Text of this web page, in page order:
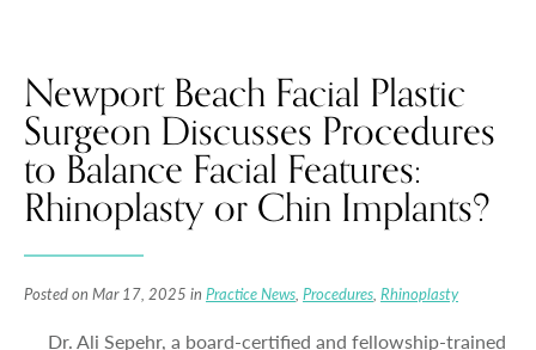
Newport Beach Facial Plastic
Surgeon Discusses Procedures
to Balance Facial Features:
Rhinoplasty or Chin Implants?
Posted on Mar 17, 2025 in Practice News, Procedures, Rhinoplasty
Dr. Ali Sepehr, a board-certified and fellowship-trained